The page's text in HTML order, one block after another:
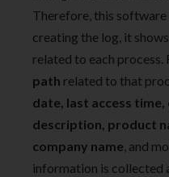
Therefore, this
creating the log, it
related to each process.
path related to that
date, last access
description, product
company name, and
information is collected